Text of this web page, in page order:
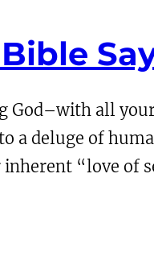
God–with all
a deluge of
“love of